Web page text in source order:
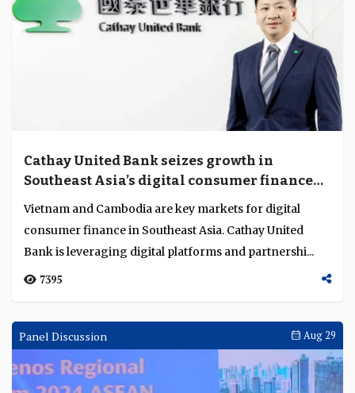
Cathay United Bank seizes growth in
Southeast Asia’s digital consumer finance
markets
Vietnam and Cambodia are key markets for digital
consumer finance in Southeast Asia. Cathay United
Bank is leveraging digital platforms and partnershi...
7395
Panel Discussion Aug 29